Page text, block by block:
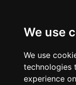
We use
We use
technologies
experience